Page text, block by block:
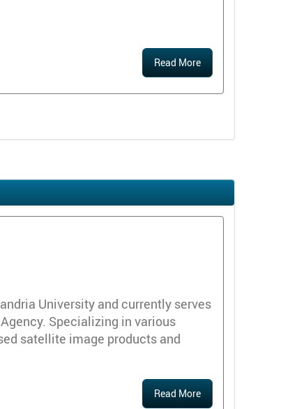
Read More
University and currently serves
Specializing in various
satellite image products and
Read More